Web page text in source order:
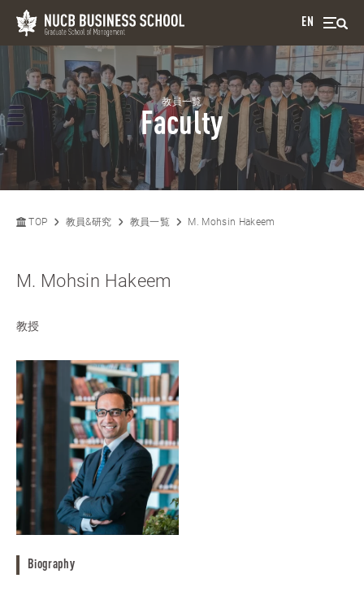
EN
教員一覧
Faculty
TOP 教員&研究 教員一覧 M. Mohsin Hakeem
M. Mohsin Hakeem
教授
Biography